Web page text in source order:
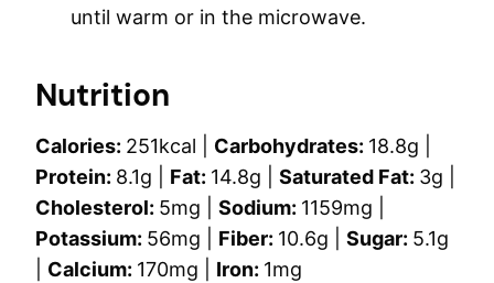
until warm or in the microwave.
Nutrition
Calories: 251kcal Carbohydrates: 18.8g
Protein: 8.1g Fat: 14.8g Saturated Fat: 3g
Cholesterol: 5mg Sodium: 1159mg
Potassium: 56mg Fiber: 10.6g Sugar: 5.1g
Calcium: 170mg Iron: 1mg